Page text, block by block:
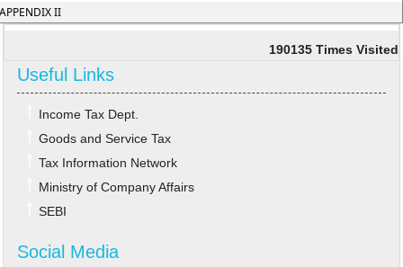
II
190135 Times Visited
Useful Links
Income Tax Dept.
Goods and Service Tax
Tax Information Network
Ministry of Company Affairs
SEBI
Social Media